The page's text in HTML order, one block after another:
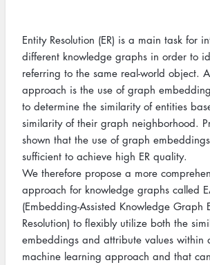
Entity Resolution (ER) is a main task for
different knowledge graphs in order to
referring to the same real-world object.
approach is the use of graph
to determine the similarity of entities
similarity of their graph neighborhood.
shown that the use of graph
sufficient to achieve high ER quality.
We therefore propose a more
approach for knowledge graphs called
(Embedding-Assisted Knowledge Graph
Resolution) to flexibly utilize both the
embeddings and attribute values within
machine learning approach and that